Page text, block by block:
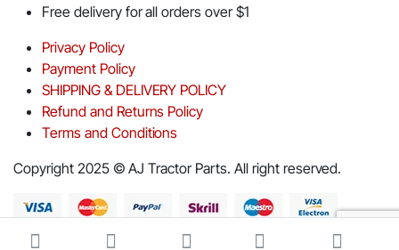
Free delivery for all orders over $1
Privacy Policy
Payment Policy
SHIPPING & DELIVERY POLICY
Refund and Returns Policy
Terms and Conditions
Copyright 2025 © AJ Tractor Parts. All right reserved.
Download App on Mobile